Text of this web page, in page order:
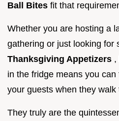
Ball Bites fit that
Whether you are hosting a
gathering or just looking for
Thanksgiving Appetizers ,
in the fridge means you
your guests when they walk
They truly are the